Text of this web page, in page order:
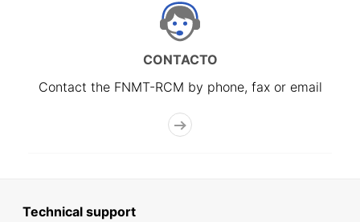
CONTACTO
Contact the FNMT-RCM by phone, fax or email
Technical support